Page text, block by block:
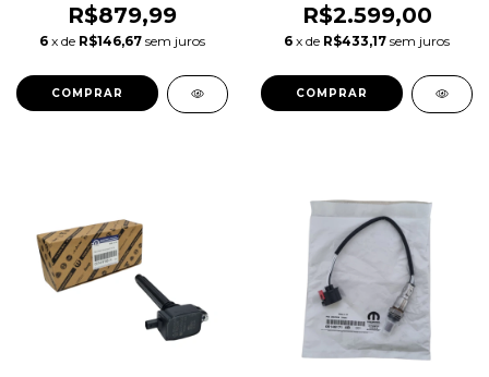
12137619385 12138615991
12138647463 12138678438
R$879,99
6 x de R$146,67 sem juros
DURANGO WRANGLER
MOPAR 3.6 V6
PENTASTAR 0221504032
R$2.599,00
6 x de R$433,17 sem juros